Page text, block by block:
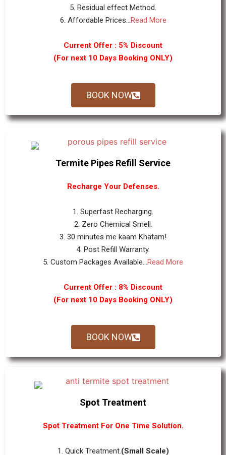
5. Residual effect Method.
6. Affordable Prices...Read More
Current Offer : 5% Discount
(For next 10 Days Booking ONLY)
BOOK NOW
Termite Pipes Refill Service
Recharge Your Defenses.
1. Superfast Recharging.
2. Zero Chemical Smell.
3. 30 minutes me kaam Khatam!
4. Post Refill Warranty.
5. Custom Packages Available...Read More
Current Offer : 8% Discount
(For next 10 Days Booking ONLY)
BOOK NOW
Spot Treatment
Spot Treatment For One Time Solution.
1. Quick Treatment.(Small Scale)